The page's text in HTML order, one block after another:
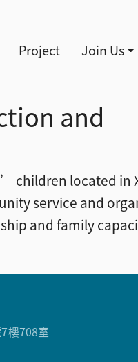
Project Join Us
and
children located in
service and
and family
樓708室